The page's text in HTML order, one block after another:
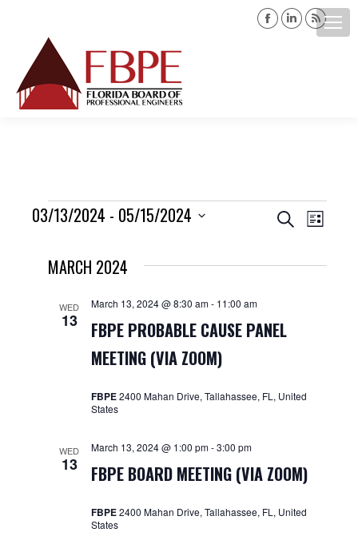
Facebook
Linkedin
page
Rss
page
Events
Events
Search
Views
SearchEvent
List
03/13/2024 - 05/15/2024
date.MARCH 2024
WED
13
FBPE PROBABLE CAUSE PANEL
MEETING (VIA ZOOM)
March 13, 2024 @ 8:30 am- 11:00 am
FBPE2400 Mahan Drive, Tallahassee, FL, United
States
WED
13 FBPE BOARD MEETING (VIA ZOOM)
March 13, 2024 @ 1:00 pm-3:00 pm
FBPE2400 Mahan Drive, Tallahassee, FL, United
States